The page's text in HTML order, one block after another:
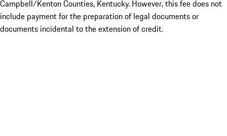
Campbell/Kenton Counties, Kentucky. However, this fee does not
include payment for the preparation of legal documents or
documents incidental to the extension of credit.